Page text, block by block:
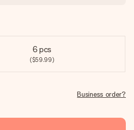
6 pcs
($59.99)
Business order?